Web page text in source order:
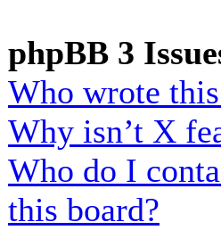
phpBB 3
Who wrote
Why isn’t X
Who do I
this board?